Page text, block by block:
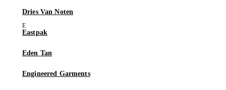
Dries Van Noten
Eastpak
Eden Tan
Engineered Garments